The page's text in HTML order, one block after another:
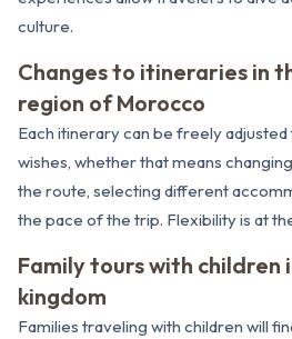
culture.
Changes to itineraries in
region of Morocco
Each itinerary can be freely
wishes, whether that means
the route, selecting different
the pace of the trip. Flexibility is at
Family tours with
kingdom
Families traveling with children will